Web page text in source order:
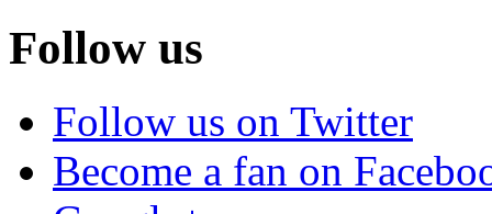
Follow us
Follow us on Twitter
Become a fan on